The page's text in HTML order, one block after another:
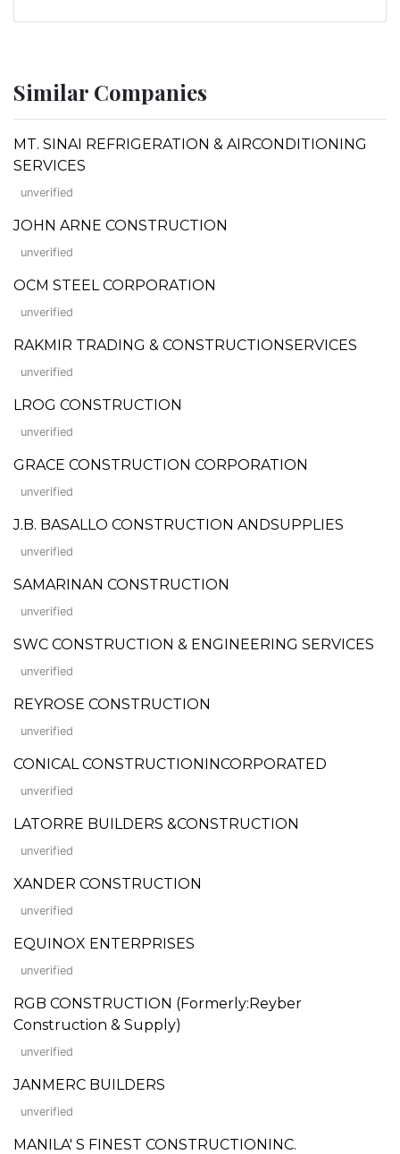
Similar Companies
MT. SINAI REFRIGERATION & AIRCONDITIONING
SERVICES
unverified
JOHN ARNE CONSTRUCTION
unverified
OCM STEEL CORPORATION
unverified
RAKMIR TRADING & CONSTRUCTIONSERVICES
unverified
LROG CONSTRUCTION
unverified
GRACE CONSTRUCTION CORPORATION
unverified
J.B. BASALLO CONSTRUCTION ANDSUPPLIES
unverified
SAMARINAN CONSTRUCTION
unverified
SWC CONSTRUCTION & ENGINEERING SERVICES
unverified
REYROSE CONSTRUCTION
unverified
CONICAL CONSTRUCTIONINCORPORATED
unverified
LATORRE BUILDERS &CONSTRUCTION
unverified
XANDER CONSTRUCTION
unverified
EQUINOX ENTERPRISES
unverified
RGB CONSTRUCTION (Formerly:Reyber
Construction & Supply)
unverified
JANMERC BUILDERS
unverified
MANILA' S FINEST CONSTRUCTIONINC.